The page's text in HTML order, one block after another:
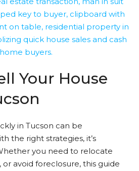
Your House
in Tucson can be
the right strategies, it’s
you need to relocate
or avoid foreclosure, this guide